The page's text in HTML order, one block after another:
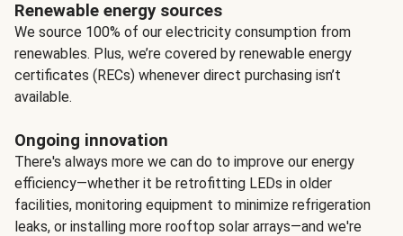
Renewable energy sources
We source 100% of our electricity consumption from
renewables. Plus, we’re covered by renewable energy
certificates (RECs) whenever direct purchasing isn’t
available.
Ongoing innovation
There's always more we can do to improve our energy
efficiency—whether it be retrofitting LEDs in older
facilities, monitoring equipment to minimize refrigeration
leaks, or installing more rooftop solar arrays—and we're